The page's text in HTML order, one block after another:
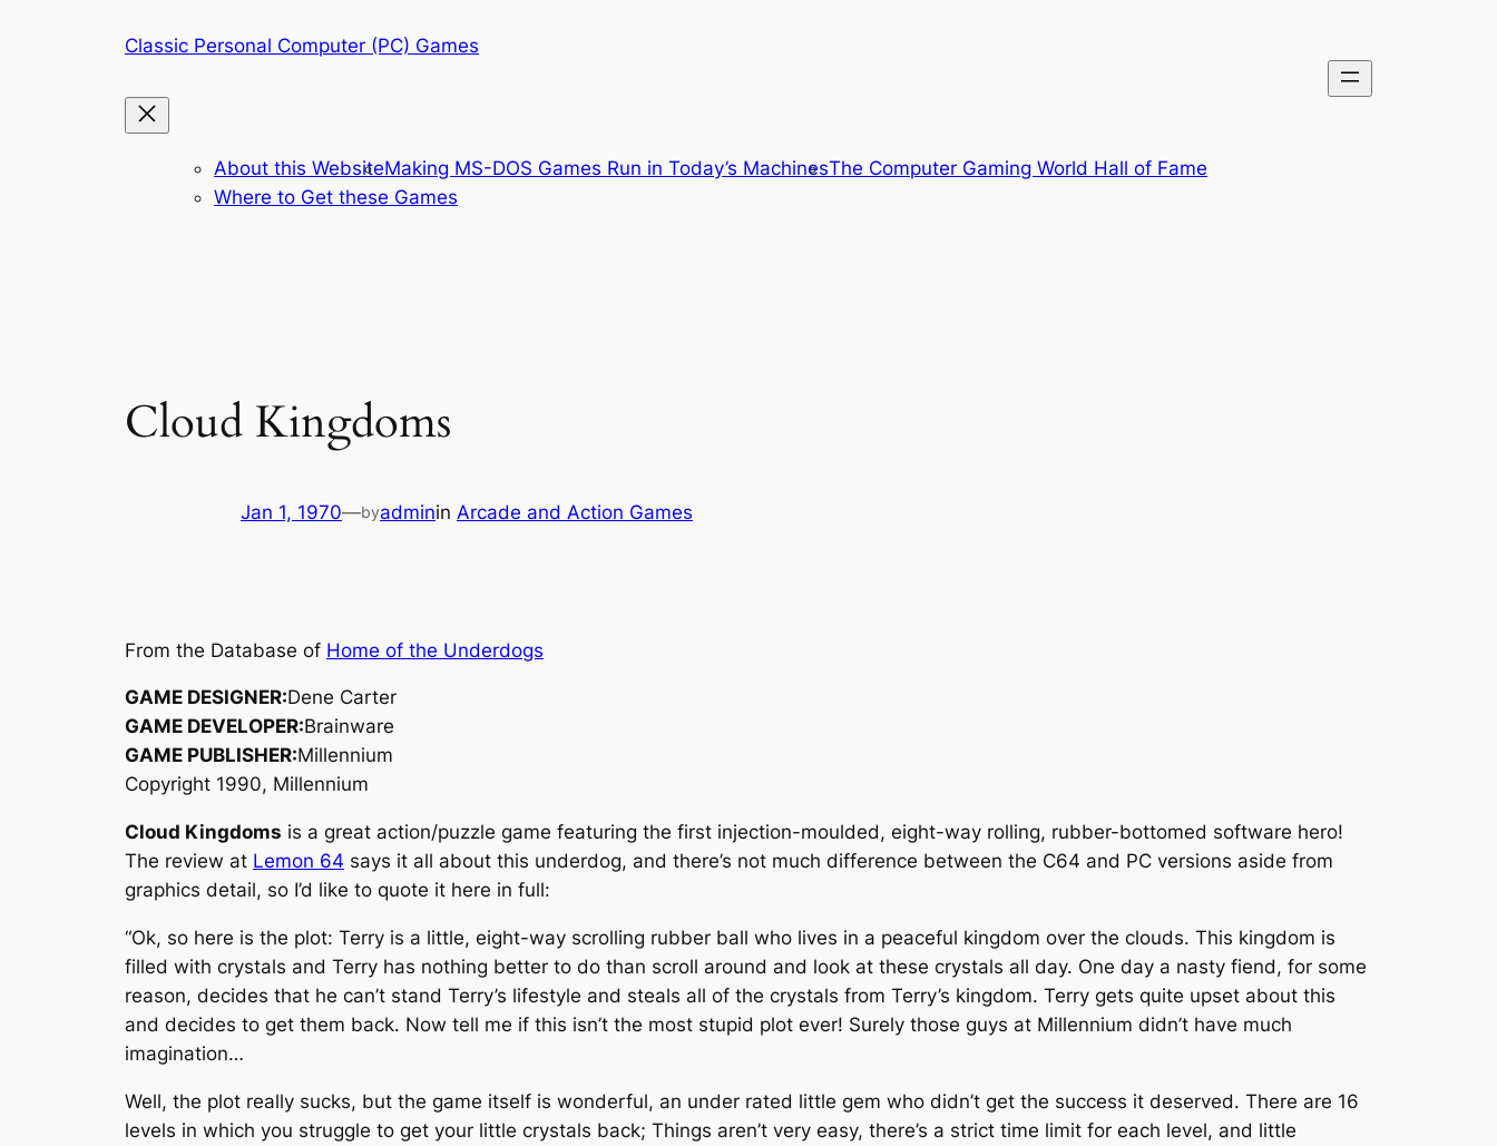
Classic Personal Computer (PC) Games
About this WebsiteMaking MS-DOS Games Run in Today’s MachinesThe Computer Gaming World Hall of Fame
Where to Get these Games
Cloud Kingdoms
Jan 1, 1970—byadminin Arcade and Action Games
From the Database of Home of the Underdogs
GAME DESIGNER:Dene Carter
GAME DEVELOPER:Brainware
GAME PUBLISHER:Millennium
Copyright 1990, Millennium
Cloud Kingdoms is a great action/puzzle game featuring the first injection-moulded, eight-way rolling, rubber-bottomed software hero!
The review at Lemon 64 says it all about this underdog, and there’s not much difference between the C64 and PC versions aside from
graphics detail, so I’d like to quote it here in full:
“Ok, so here is the plot: Terry is a little, eight-way scrolling rubber ball who lives in a peaceful kingdom over the clouds. This kingdom is
filled with crystals and Terry has nothing better to do than scroll around and look at these crystals all day. One day a nasty fiend, for some
reason, decides that he can’t stand Terry’s lifestyle and steals all of the crystals from Terry’s kingdom. Terry gets quite upset about this
and decides to get them back. Now tell me if this isn’t the most stupid plot ever! Surely those guys at Millennium didn’t have much
imagination…
Well, the plot really sucks, but the game itself is wonderful, an under rated little gem who didn’t get the success it deserved. There are 16
levels in which you struggle to get your little crystals back; Things aren’t very easy, there’s a strict time limit for each level, and little